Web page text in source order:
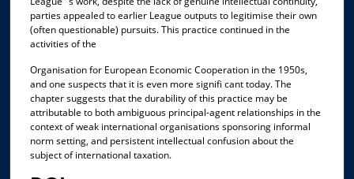
parties appealed to earlier League outputs to legitimise their own
(often questionable) pursuits. This practice continued in the
activities of the
Organisation for European Economic Cooperation in the 1950s,
and one suspects that it is even more signifi cant today. The
chapter suggests that the durability of this practice may be
attributable to both ambiguous principal-agent relationships in the
context of weak international organisations sponsoring informal
norm setting, and persistent intellectual confusion about the
subject of international taxation.